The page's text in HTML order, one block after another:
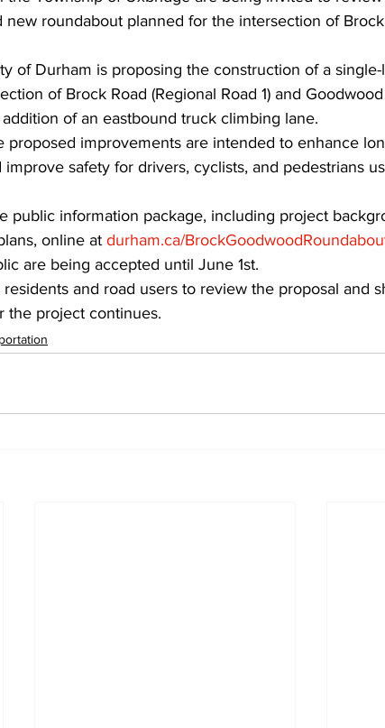
roundabout planned for the intersection of
of Durham is proposing the construction of a single-
of Brock Road (Regional Road 1) and
of an eastbound truck climbing lane.
proposed improvements are intended to enhance
safety for drivers, cyclists, and pedestrians
public information package, including project
online at durham.ca/
are being accepted until June 1st.
and road users to review the proposal and
the project continues.